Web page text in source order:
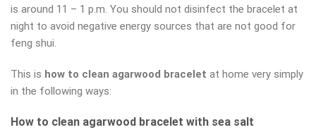
is around 11 – 1 p.m. You should not disinfect the bracelet at
night to avoid negative energy sources that are not good for
feng shui.
This is how to clean agarwood bracelet at home very simply
in the following ways:
How to clean agarwood bracelet with sea salt